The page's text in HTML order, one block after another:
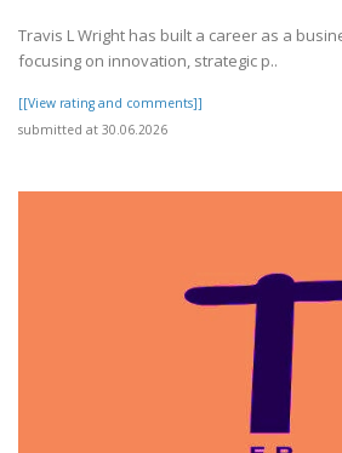
Travis L Wright has built a career as a
focusing on innovation, strategic p..
[[View rating and comments]]
submitted at 30.06.2026